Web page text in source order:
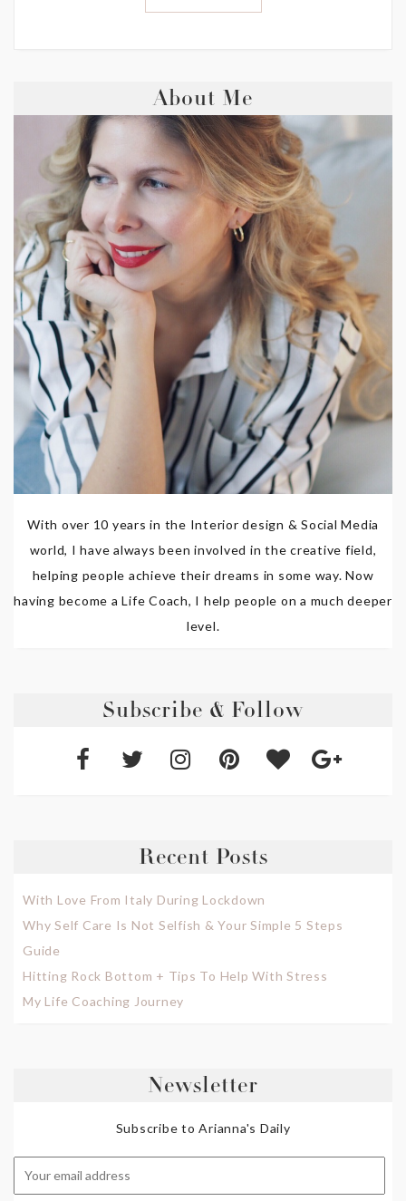
About Me
With over 10 years in the Interior design & Social Media
world, I have always been involved in the creative field,
helping people achieve their dreams in some way. Now
having become a Life Coach, I help people on a much deeper
level.
Subscribe & Follow
Recent Posts
With Love From Italy During Lockdown
Why Self Care Is Not Selfish & Your Simple 5 Steps
Guide
Hitting Rock Bottom + Tips To Help With Stress
My Life Coaching Journey
Newsletter
Subscribe to Arianna's Daily